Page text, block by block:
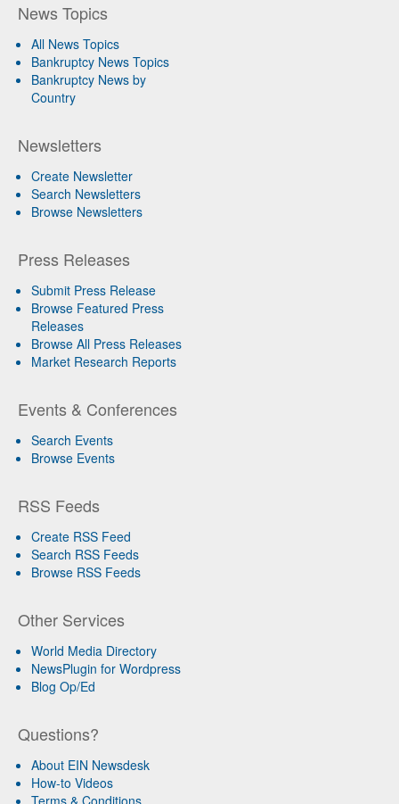
News Topics
All News Topics
Bankruptcy News Topics
Bankruptcy News by
Country
Newsletters
Create Newsletter
Search Newsletters
Browse Newsletters
Press Releases
Submit Press Release
Browse Featured Press
Releases
Browse All Press Releases
Market Research Reports
Events & Conferences
Search Events
Browse Events
RSS Feeds
Create RSS Feed
Search RSS Feeds
Browse RSS Feeds
Other Services
World Media Directory
NewsPlugin for Wordpress
Blog Op/Ed
Questions?
About EIN Newsdesk
How-to Videos
Terms & Conditions